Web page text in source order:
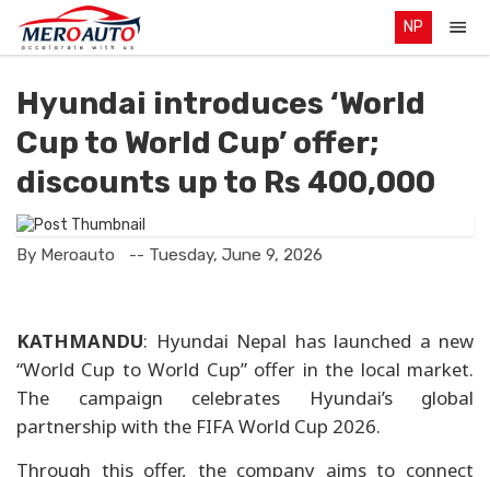
NP
Hyundai introduces ‘World
Cup to World Cup’ offer;
discounts up to Rs 400,000
By Meroauto -- Tuesday, June 9, 2026
KATHMANDU: Hyundai Nepal has launched a new
“World Cup to World Cup” offer in the local market.
The campaign celebrates Hyundai’s global
partnership with the FIFA World Cup 2026.
Through this offer, the company aims to connect